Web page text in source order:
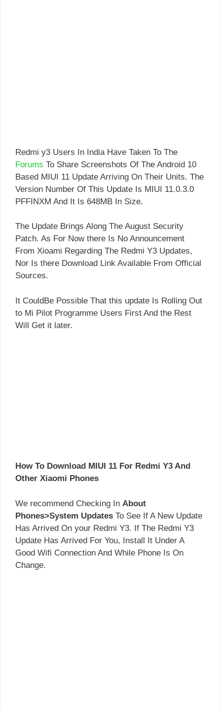
Redmi y3 Users In India Have Taken To The
Forums To Share Screenshots Of The Android 10
Based MIUI 11 Update Arriving On Their Units. The
Version Number Of This Update Is MIUI 11.0.3.0
PFFINXM And It Is 648MB In Size.
The Update Brings Along The August Security
Patch. As For Now there Is No Announcement
From Xioami Regarding The Redmi Y3 Updates,
Nor Is there Download Link Available From Official
Sources.
It CouldBe Possible That this update Is Rolling Out
to Mi Pilot Programme Users First And the Rest
Will Get it later.
How To Download MIUI 11 For Redmi Y3 And
Other Xiaomi Phones
We recommend Checking In About
Phones>System Updates To See If A New Update
Has Arrived On your Redmi Y3. If The Redmi Y3
Update Has Arrived For You, Install It Under A
Good Wifi Connection And While Phone Is On
Change.